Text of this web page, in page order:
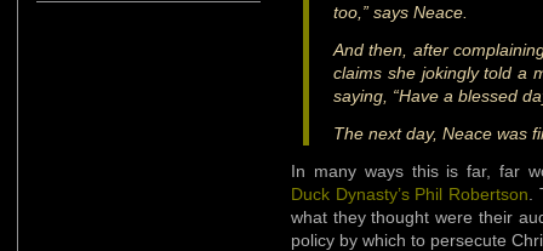
too,” says Neace.
And then, after
claims she jokingly told a
saying, “Have a blessed
The next day, Neace was
In many ways this is far, far
Duck Dynasty’s Phil Robertson
what they thought were their
policy by which to persecute